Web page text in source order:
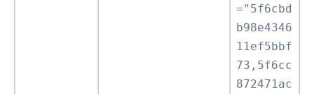
="5f6cbd
b98e4346
11ef5bbf
73,5f6cc
872471ac